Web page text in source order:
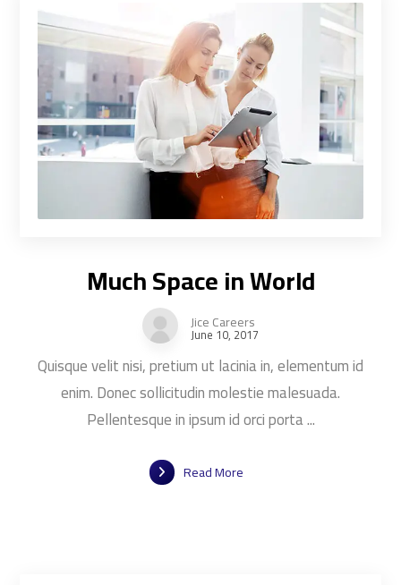
Much Space in World
Jice Careers
June 10, 2017
Quisque velit nisi, pretium ut lacinia in, elementum id
enim. Donec sollicitudin molestie malesuada.
Pellentesque in ipsum id orci porta ...
Read More